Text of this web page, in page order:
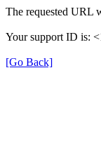
The requested URL
Your support ID is:
[Go Back]